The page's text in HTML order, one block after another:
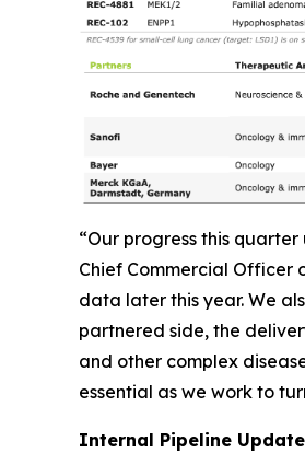
“Our progress this
Chief Commercial Officer
data later this year. We
partnered side, the
and other complex
essential as we work to
Internal Pipeline